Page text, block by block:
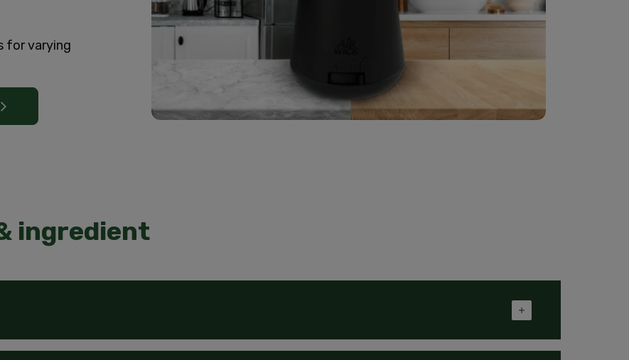
for varying
ingredient
Eye irritant. Prolonged or frequent skin contact may cause an allergic reaction. Avoid